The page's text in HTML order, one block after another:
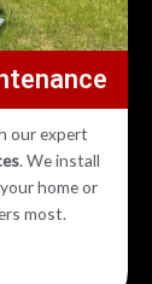
our expert
. We install
home or
most.